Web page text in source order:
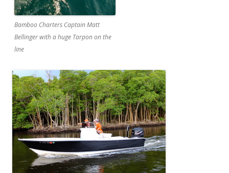
Bamboo Charters Captain Matt
Bellinger with a huge Tarpon on the
line